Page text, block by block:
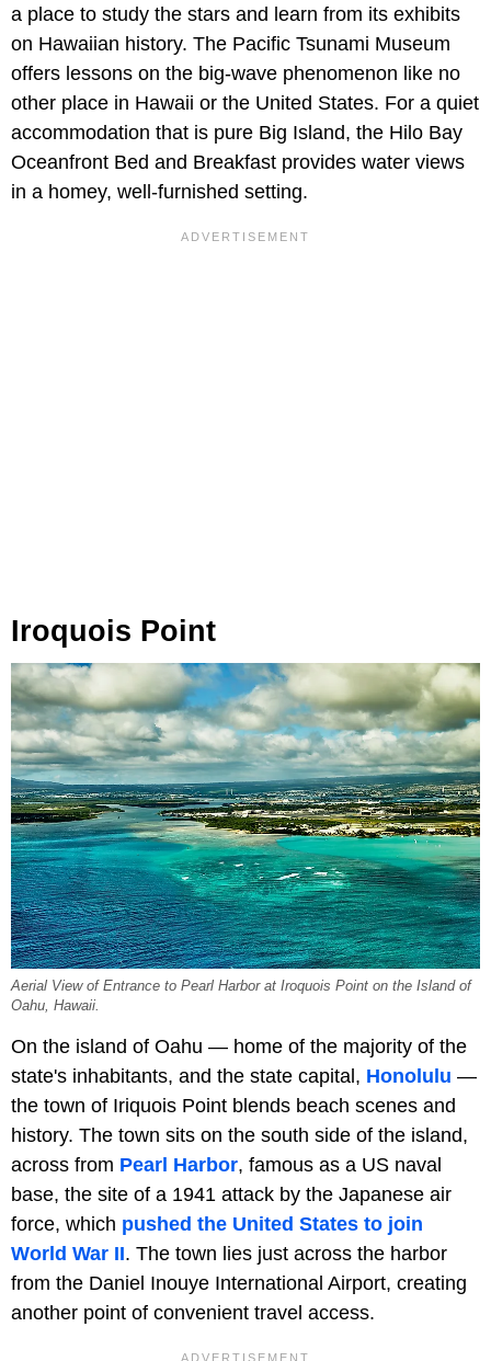
a place to study the stars and learn from its exhibits
on Hawaiian history. The Pacific Tsunami Museum
offers lessons on the big-wave phenomenon like no
other place in Hawaii or the United States. For a quiet
accommodation that is pure Big Island, the Hilo Bay
Oceanfront Bed and Breakfast provides water views
in a homey, well-furnished setting.
Iroquois Point
Aerial View of Entrance to Pearl Harbor at Iroquois Point on the Island of
Oahu, Hawaii.
On the island of Oahu — home of the majority of the
state's inhabitants, and the state capital, Honolulu —
the town of Iriquois Point blends beach scenes and
history. The town sits on the south side of the island,
across from Pearl Harbor, famous as a US naval
base, the site of a 1941 attack by the Japanese air
force, which pushed the United States to join
World War II. The town lies just across the harbor
from the Daniel Inouye International Airport, creating
another point of convenient travel access.